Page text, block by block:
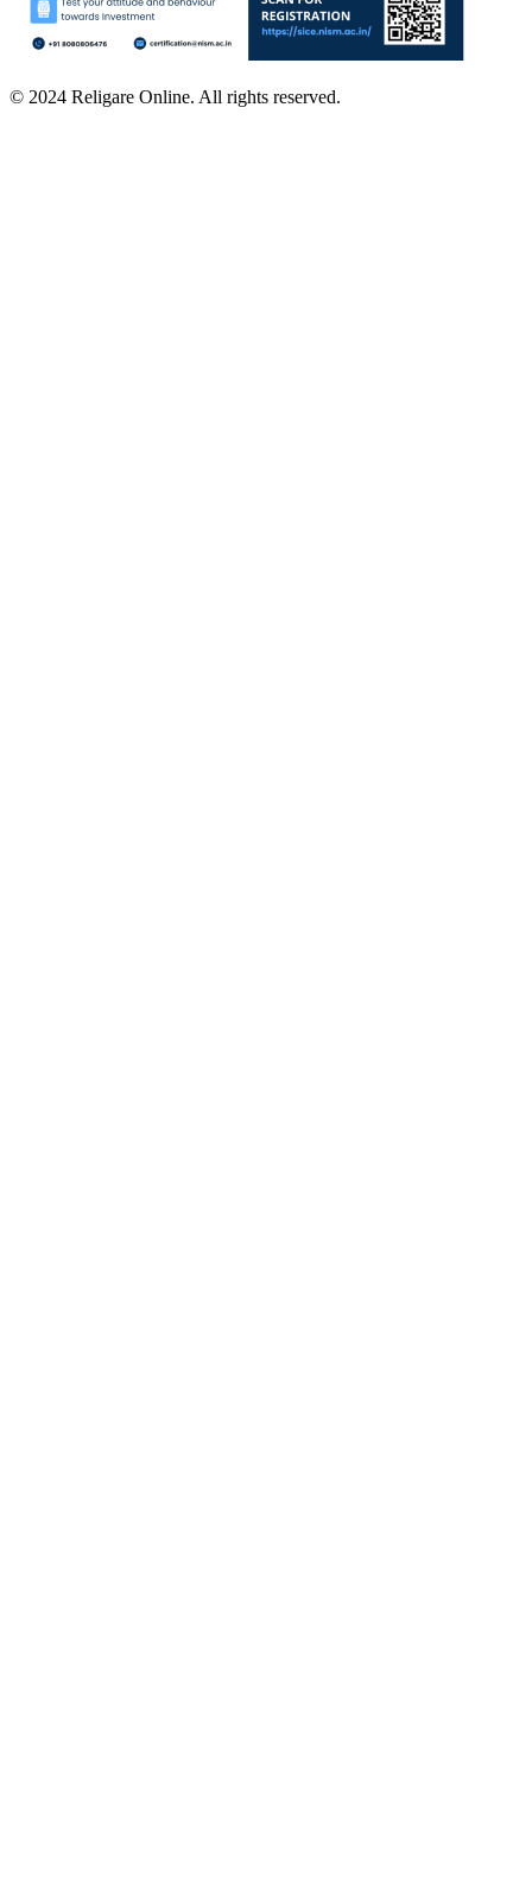
© 2024 Religare Online. All rights reserved.